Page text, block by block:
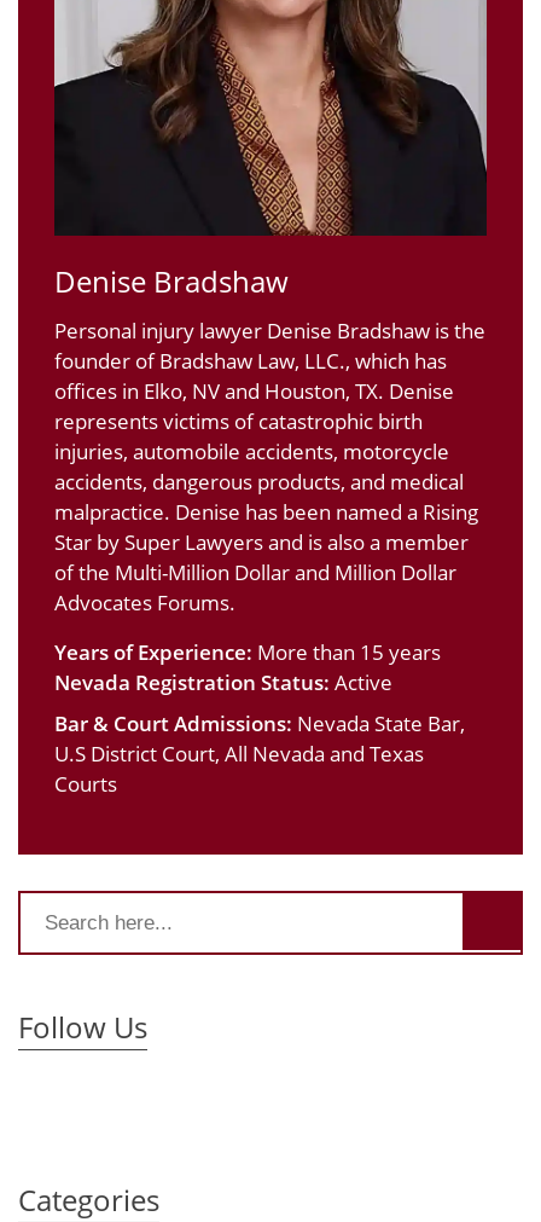
Denise Bradshaw
Personal injury lawyer Denise Bradshaw is the
founder of Bradshaw Law, LLC., which has
offices in Elko, NV and Houston, TX. Denise
represents victims of catastrophic birth
injuries, automobile accidents, motorcycle
accidents, dangerous products, and medical
malpractice. Denise has been named a Rising
Star by Super Lawyers and is also a member
of the Multi-Million Dollar and Million Dollar
Advocates Forums.
Years of Experience: More than 15 years
Nevada Registration Status: Active
Bar & Court Admissions: Nevada State Bar,
U.S District Court, All Nevada and Texas
Courts
Follow Us
Categories